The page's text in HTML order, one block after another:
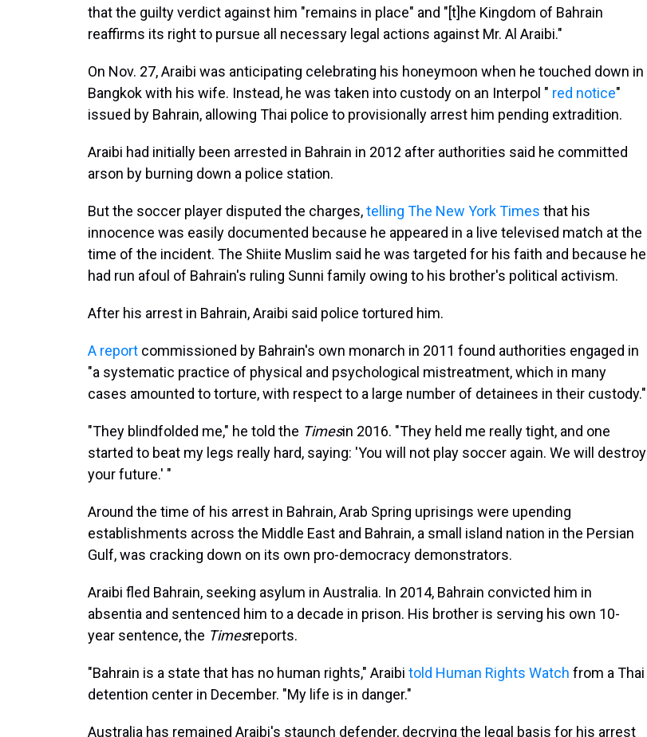
that the guilty verdict against him "remains in place" and "[t]he Kingdom of Bahrain
reaffirms its right to pursue all necessary legal actions against Mr. Al Araibi."
On Nov. 27, Araibi was anticipating celebrating his honeymoon when he touched down in
Bangkok with his wife. Instead, he was taken into custody on an Interpol " red notice"
issued by Bahrain, allowing Thai police to provisionally arrest him pending extradition.
Araibi had initially been arrested in Bahrain in 2012 after authorities said he committed
arson by burning down a police station.
But the soccer player disputed the charges,telling The New York Times that his
innocence was easily documented because he appeared in a live televised match at the
time of the incident. The Shiite Muslim said he was targeted for his faith and because he
had run afoul of Bahrain's ruling Sunni family owing to his brother's political activism.
After his arrest in Bahrain, Araibi said police tortured him.
A report commissioned by Bahrain's own monarch in 2011 found authorities engaged in
"a systematic practice of physical and psychological mistreatment, which in many
cases amounted to torture, with respect to a large number of detainees in their custody."
"They blindfolded me," he told the Timesin 2016. "They held me really tight, and one
started to beat my legs really hard, saying: 'You will not play soccer again. We will destroy
your future.' "
Around the time of his arrest in Bahrain, Arab Spring uprisings were upending
establishments across the Middle East and Bahrain, a small island nation in the Persian
Gulf, was cracking down on its own pro-democracy demonstrators.
Araibi fled Bahrain, seeking asylum in Australia. In 2014, Bahrain convicted him in
absentia and sentenced him to a decade in prison. His brother is serving his own 10-
year sentence, the Timesreports.
"Bahrain is a state that has no human rights," Araibi told Human Rights Watch from a Thai
detention center in December. "My life is in danger."
Australia has remained Araibi's staunch defender, decrying the legal basis for his arrest